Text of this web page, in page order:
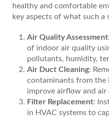
healthy and comfortable
key aspects of what such a
Air Quality Assessment
of indoor air quality
pollutants, humidity,
Air Duct Cleaning:
contaminants from the
improve airflow and air
Filter Replacement:
in HVAC systems to